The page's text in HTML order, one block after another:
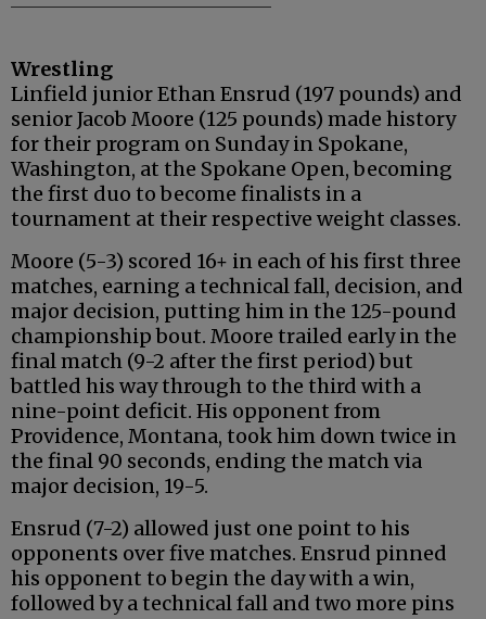
Wrestling
Linfield junior Ethan Ensrud (197 pounds) and
senior Jacob Moore (125 pounds) made history
for their program on Sunday in Spokane,
Washington, at the Spokane Open, becoming
the first duo to become finalists in a
tournament at their respective weight classes.
Moore (5-3) scored 16+ in each of his first three
matches, earning a technical fall, decision, and
major decision, putting him in the 125-pound
championship bout. Moore trailed early in the
final match (9-2 after the first period) but
battled his way through to the third with a
nine-point deficit. His opponent from
Providence, Montana, took him down twice in
the final 90 seconds, ending the match via
major decision, 19-5.
Ensrud (7-2) allowed just one point to his
opponents over five matches. Ensrud pinned
his opponent to begin the day with a win,
followed by a technical fall and two more pins